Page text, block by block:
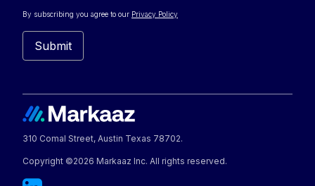
By subscribing you agree to our Privacy Policy
310 Comal Street, Austin Texas 78702.
Copyright ©2026 Markaaz Inc. All rights reserved.